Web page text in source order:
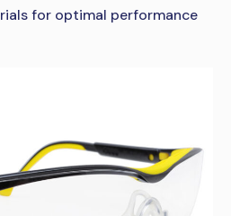
for optimal performance